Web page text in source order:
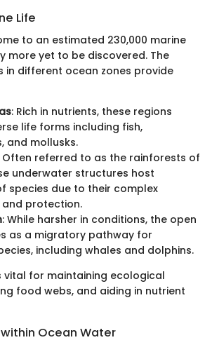
Life
to an estimated 230,000 marine
more yet to be discovered. The
in different ocean zones provide
: Rich in nutrients, these regions
life forms including fish,
and mollusks.
Often referred to as the rainforests of
underwater structures host
species due to their complex
protection.
: While harsher in conditions, the open
as a migratory pathway for
including whales and dolphins.
vital for maintaining ecological
food webs, and aiding in nutrient
Ocean Water